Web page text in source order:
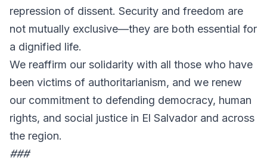
repression of dissent. Security and freedom are
not mutually exclusive—they are both essential for
a dignified life.
We reaffirm our solidarity with all those who have
been victims of authoritarianism, and we renew
our commitment to defending democracy, human
rights, and social justice in El Salvador and across
the region.
###